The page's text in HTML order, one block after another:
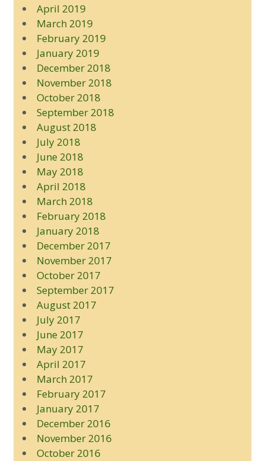
April 2019
March 2019
February 2019
January 2019
December 2018
November 2018
October 2018
September 2018
August 2018
July 2018
June 2018
May 2018
April 2018
March 2018
February 2018
January 2018
December 2017
November 2017
October 2017
September 2017
August 2017
July 2017
June 2017
May 2017
April 2017
March 2017
February 2017
January 2017
December 2016
November 2016
October 2016